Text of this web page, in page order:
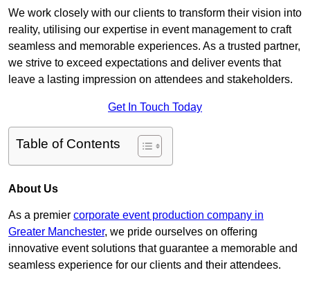
We work closely with our clients to transform their vision into
reality, utilising our expertise in event management to craft
seamless and memorable experiences. As a trusted partner,
we strive to exceed expectations and deliver events that
leave a lasting impression on attendees and stakeholders.
Get In Touch Today
Table of Contents
About Us
As a premier corporate event production company in
Greater Manchester, we pride ourselves on offering
innovative event solutions that guarantee a memorable and
seamless experience for our clients and their attendees.